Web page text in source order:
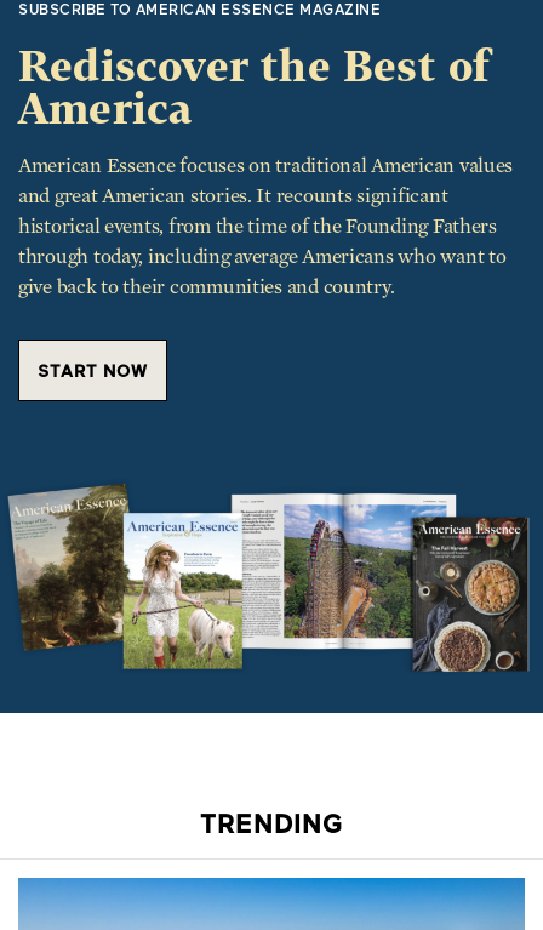
SUBSCRIBE TO AMERICAN ESSENCE MAGAZINE
Rediscover the Best of
America
American Essence focuses on traditional American values
and great American stories. It recounts significant
historical events, from the time of the Founding Fathers
through today, including average Americans who want to
give back to their communities and country.
START NOW
TRENDING